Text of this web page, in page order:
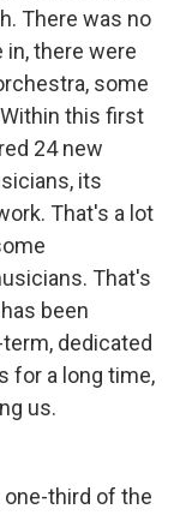
There was no
there were
some
this first
24 new
its
That's a lot
That's
been
dedicated
for a long time,
us.
one-third of the